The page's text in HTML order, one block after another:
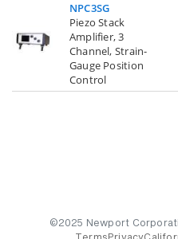
NPC3SG
Piezo Stack
Amplifier, 3
Channel, Strain-
Gauge Position
Control
©2025 Newport